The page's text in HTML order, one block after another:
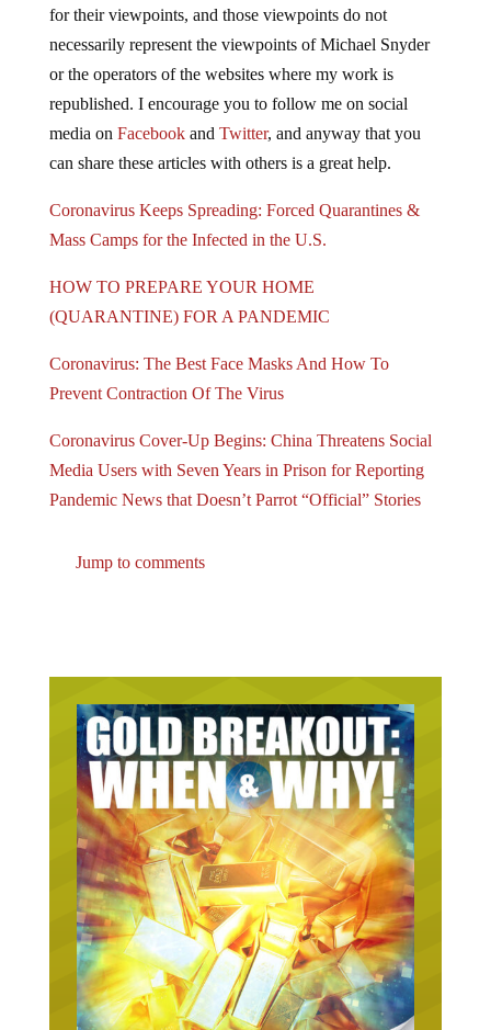
for their viewpoints, and those viewpoints do not
necessarily represent the viewpoints of Michael Snyder
or the operators of the websites where my work is
republished. I encourage you to follow me on social
media on Facebookand Twitter, and anyway that you
can share these articles with others is a great help.
Coronavirus Keeps Spreading: Forced Quarantines &
Mass Camps for the Infected in the U.S.
HOW TO PREPARE YOUR HOME
(QUARANTINE) FOR A PANDEMIC
Coronavirus: The Best Face Masks And How To
Prevent Contraction Of The Virus
Coronavirus Cover-Up Begins: China Threatens Social
Media Users with Seven Years in Prison for Reporting
Pandemic News that Doesn’t Parrot “Official” Stories
Jump to comments